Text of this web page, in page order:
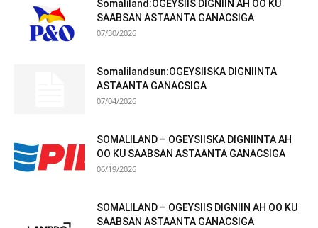
Somaliland:OGEYSIIS DIGNIIN AH OO KU
SAABSAN ASTAANTA GANACSIGA
07/30/2026
Somalilandsun:OGEYSIISKA DIGNIINTA
ASTAANTA GANACSIGA
07/04/2026
SOMALILAND – OGEYSIISKA DIGNIINTA AH
OO KU SAABSAN ASTAANTA GANACSIGA
06/19/2026
SOMALILAND – OGEYSIIS DIGNIIN AH OO KU
SAABSAN ASTAANTA GANACSIGA